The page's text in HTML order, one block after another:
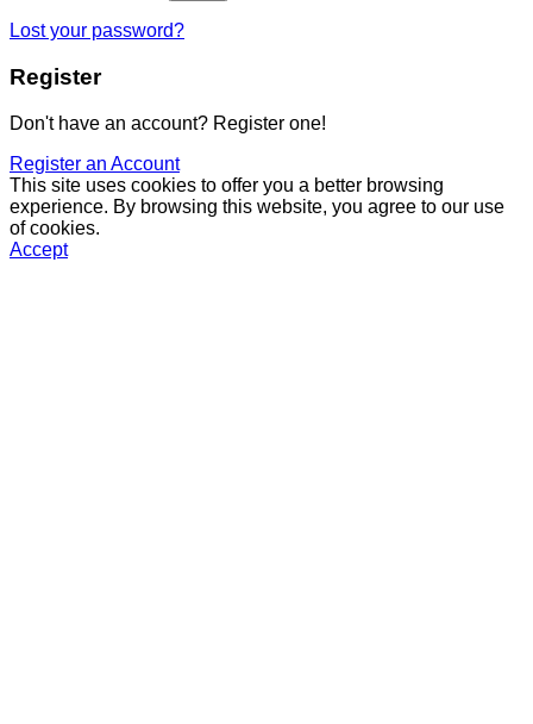
Lost your password?
Register
Don't have an account? Register one!
Register an Account
This site uses cookies to offer you a better browsing
experience. By browsing this website, you agree to our use
of cookies.
Accept